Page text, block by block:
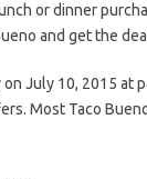
or dinner
and get the
July 10, 2015 at
Most Taco